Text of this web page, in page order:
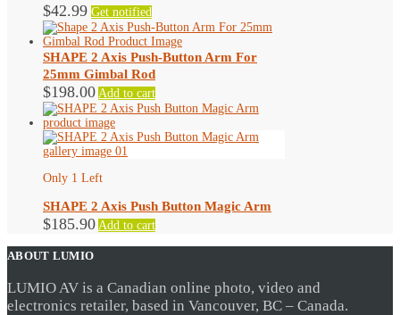
on
product
$42.99 Get notified
SHAPE 2 Axis Push-Button Arm For
25mm Gimbal Rod
$198.00 Add to cart
Only 1 Left
SHAPE 2 Axis Push Button Magic Arm
$185.90 Add to cart
ABOUT LUMIO
LUMIO AV is a Canadian online photo, video and
electronics retailer, based in Vancouver, BC – Canada.